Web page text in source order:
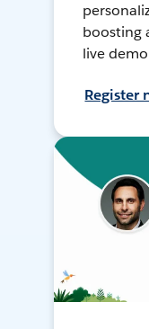
boosting
live
Register